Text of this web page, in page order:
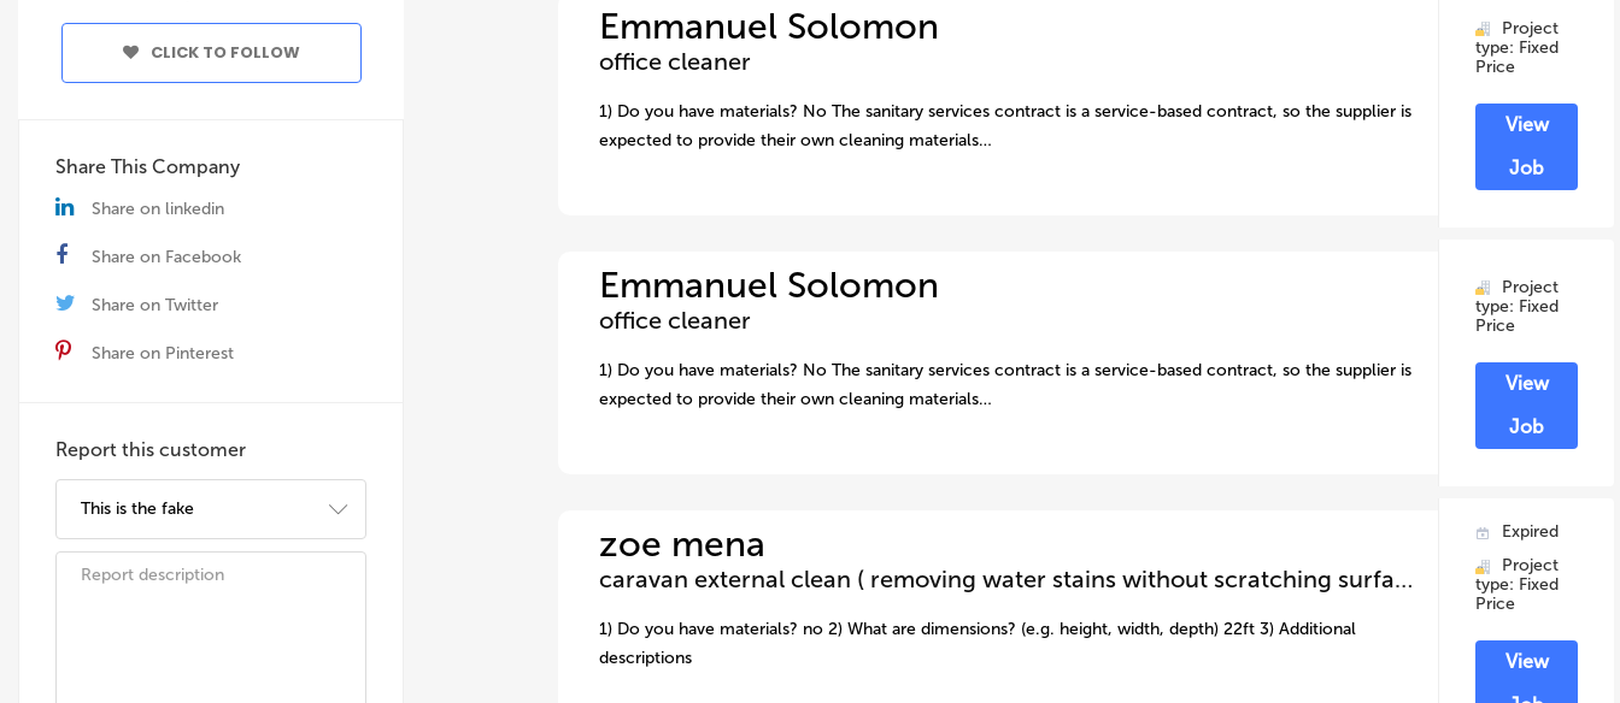
CLICK TO FOLLOW
Share This Company
Share on linkedin
Share on Facebook
Share on Twitter
Share on Pinterest
Report this customer
Emmanuel Solomon
office cleaner
1) Do you have materials? No The sanitary services contract is a service-based contract, so the supplier is
expected to provide their own cleaning materials…
Project
type: Fixed
Price
View
Job
Emmanuel Solomon
office cleaner
1) Do you have materials? No The sanitary services contract is a service-based contract, so the supplier is
expected to provide their own cleaning materials…
Project
type: Fixed
Price
View
Job
zoe mena
caravan external clean ( removing water stains without scratching surface)
1) Do you have materials? no 2) What are dimensions? (e.g. height, width, depth) 22ft 3) Additional
descriptions
Expired
Project
type: Fixed
Price
View